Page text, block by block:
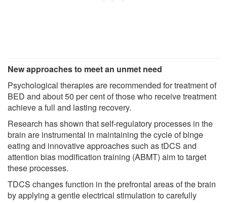
New approaches to meet an unmet need
Psychological therapies are recommended for treatment of
BED and about 50 per cent of those who receive treatment
achieve a full and lasting recovery.
Research has shown that self-regulatory processes in the
brain are instrumental in maintaining the cycle of binge
eating and innovative approaches such as tDCS and
attention bias modification training (ABMT) aim to target
these processes.
TDCS changes function in the prefrontal areas of the brain
by applying a gentle electrical stimulation to carefully